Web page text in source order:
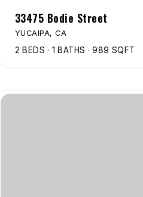
33475 Bodie Street
YUCAIPA, CA
2 BEDS 1 BATHS 989 SQFT